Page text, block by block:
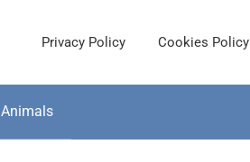
Privacy Policy Cookies Policy
Animals